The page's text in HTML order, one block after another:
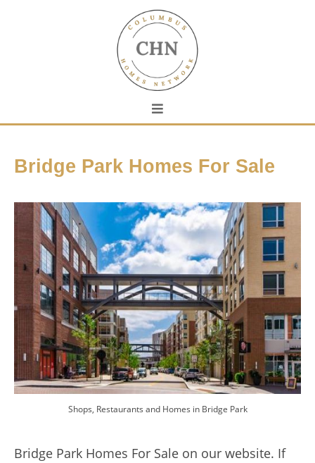
Bridge Park Homes For Sale
Shops, Restaurants and Homes in Bridge Park
Bridge Park Homes For Sale on our website. If